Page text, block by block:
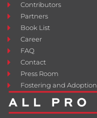
Contributors
Partners
Book List
Career
FAQ
Contact
Press Room
Fostering and Adoption